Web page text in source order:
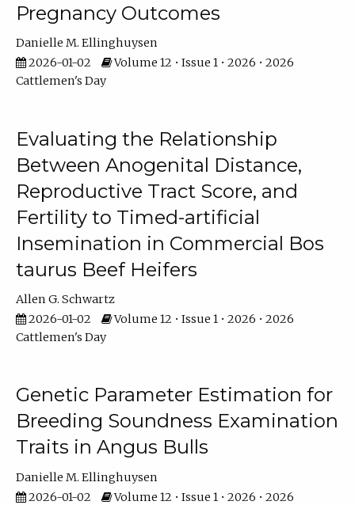
Pregnancy Outcomes
Danielle M. Ellinghuysen
2026-01-02
Volume 12 • Issue 1 • 2026 • 2026
Cattlemen's Day
Evaluating the Relationship
Between Anogenital Distance,
Reproductive Tract Score, and
Fertility to Timed-artificial
Insemination in Commercial Bos
taurus Beef Heifers
Allen G. Schwartz
2026-01-02
Volume 12 • Issue 1 • 2026 • 2026
Cattlemen's Day
Genetic Parameter Estimation for
Breeding Soundness Examination
Traits in Angus Bulls
Danielle M. Ellinghuysen
2026-01-02
Volume 12 • Issue 1 • 2026 • 2026